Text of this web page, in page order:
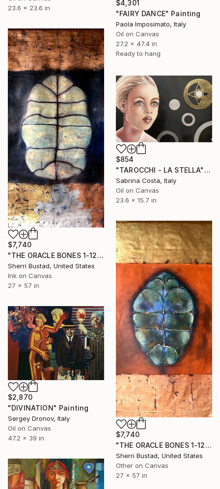
$4,301
"FAIRY DANCE" Painting
Paola Imposimato, Italy
Oil on Canvas
27.2 x 47.4 in
Ready to hang
23.6 x 23.6 in
$7,740
"THE ORACLE BONES 1-12, #12" Painting
Sherri Bustad, United States
Ink on Canvas
27 x 57 in
$854
"TAROCCHI - LA STELLA" Painting
Sabrina Costa, Italy
Oil on Canvas
23.6 x 15.7 in
$7,740
"THE ORACLE BONES 1-12, #8" Painting
Sherri Bustad, United States
Other on Canvas
27 x 57 in
$2,870
"DIVINATION" Painting
Sergey Dronov, Italy
Oil on Canvas
47.2 x 39 in